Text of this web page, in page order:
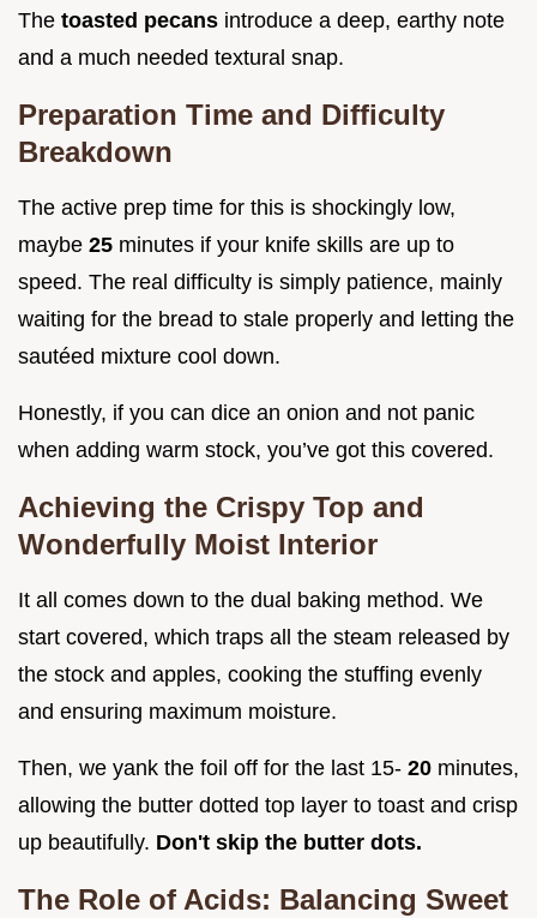
The toasted pecans introduce a deep, earthy note
and a much needed textural snap.
Preparation Time and Difficulty
Breakdown
The active prep time for this is shockingly low,
maybe 25 minutes if your knife skills are up to
speed. The real difficulty is simply patience, mainly
waiting for the bread to stale properly and letting the
sautéed mixture cool down.
Honestly, if you can dice an onion and not panic
when adding warm stock, you’ve got this covered.
Achieving the Crispy Top and
Wonderfully Moist Interior
It all comes down to the dual baking method. We
start covered, which traps all the steam released by
the stock and apples, cooking the stuffing evenly
and ensuring maximum moisture.
Then, we yank the foil off for the last 15- 20 minutes,
allowing the butter dotted top layer to toast and crisp
up beautifully. Don't skip the butter dots.
The Role of Acids: Balancing Sweet